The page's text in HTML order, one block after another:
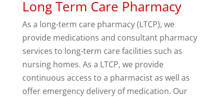
Long Term Care Pharmacy
As a long-term care pharmacy (LTCP), we
provide medications and consultant pharmacy
services to long-term care facilities such as
nursing homes. As a LTCP, we provide
continuous access to a pharmacist as well as
offer emergency delivery of medication. Our